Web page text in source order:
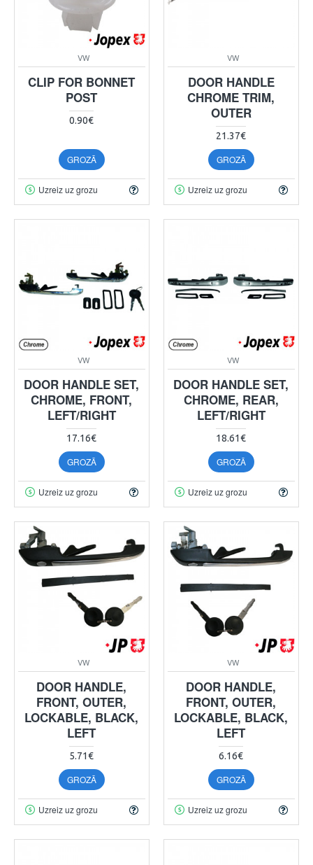
VW
CLIP FOR BONNET
POST
0.90€
GROZĀ
Uzreiz uz grozu
VW
DOOR HANDLE
CHROME TRIM,
OUTER
21.37€
GROZĀ
Uzreiz uz grozu
VW
DOOR HANDLE SET,
CHROME, FRONT,
LEFT/RIGHT
17.16€
GROZĀ
Uzreiz uz grozu
VW
DOOR HANDLE SET,
CHROME, REAR,
LEFT/RIGHT
18.61€
GROZĀ
Uzreiz uz grozu
VW
DOOR HANDLE,
FRONT, OUTER,
LOCKABLE, BLACK,
LEFT
5.71€
GROZĀ
Uzreiz uz grozu
VW
DOOR HANDLE,
FRONT, OUTER,
LOCKABLE, BLACK,
LEFT
6.16€
GROZĀ
Uzreiz uz grozu